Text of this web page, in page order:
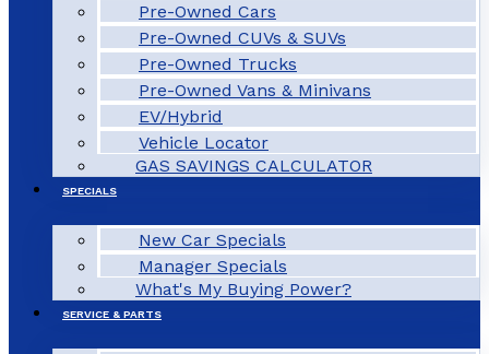
Pre-Owned Cars
Pre-Owned CUVs & SUVs
Pre-Owned Trucks
Pre-Owned Vans & Minivans
EV/Hybrid
Vehicle Locator
GAS SAVINGS CALCULATOR
SPECIALS
New Car Specials
Manager Specials
What's My Buying Power?
SERVICE & PARTS